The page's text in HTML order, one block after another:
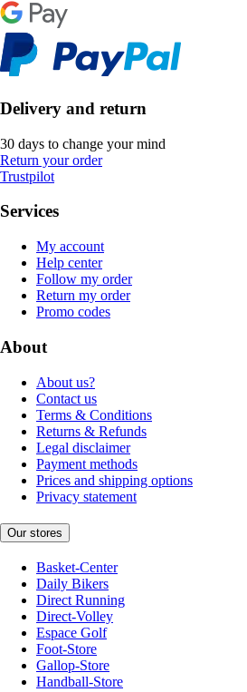
Delivery and return
30 days to change your mind
Return your order
Trustpilot
Services
My account
Help center
Follow my order
Return my order
Promo codes
About
About us?
Contact us
Terms & Conditions
Returns & Refunds
Legal disclaimer
Payment methods
Prices and shipping options
Privacy statement
Our stores
Basket-Center
Daily Bikers
Direct Running
Direct-Volley
Espace Golf
Foot-Store
Gallop-Store
Handball-Store